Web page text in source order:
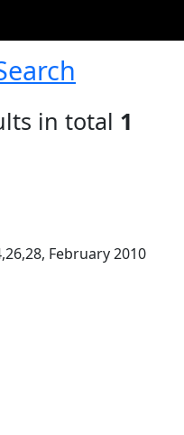
in total 1
February 2010